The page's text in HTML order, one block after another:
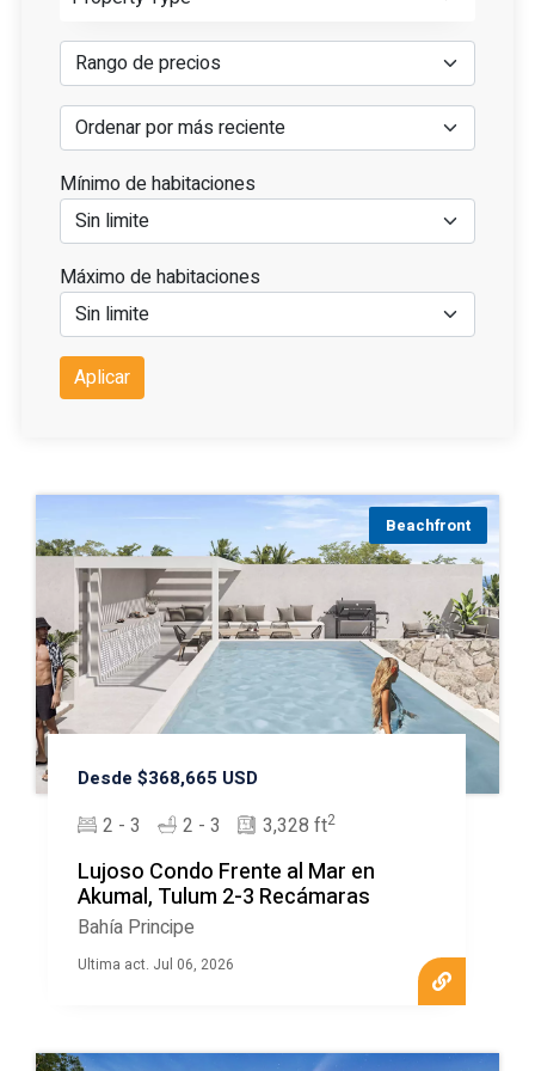
Mínimo de habitaciones
Máximo de habitaciones
Aplicar
Beachfront
Desde $368,665 USD
2 - 3 2 - 3 3,328 ft2
Lujoso Condo Frente al Mar en
Akumal, Tulum 2-3 Recámaras
Bahía Principe
Ultima act. Jul 06, 2026